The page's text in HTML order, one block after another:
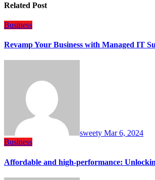
Related Post
Business
Revamp Your Business with Managed IT
sweety Mar 6, 2024
Business
Affordable and high-performance: